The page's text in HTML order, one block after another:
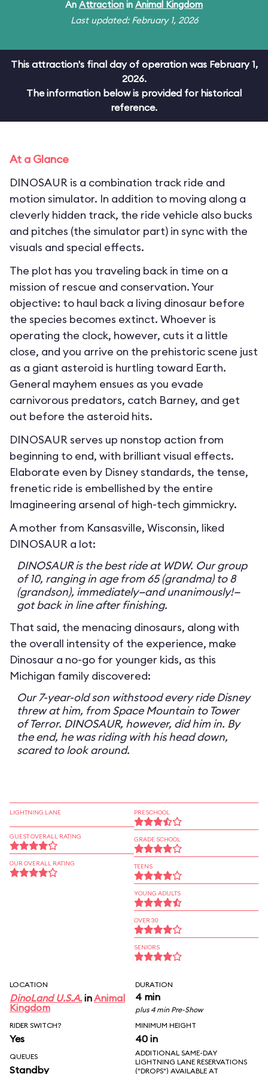
An Attraction in Animal Kingdom
Last updated: February 1, 2026
This attraction's final day of operation was February 1,
2026.
The information below is provided for historical
reference.
At a Glance
DINOSAUR is a combination track ride and
motion simulator. In addition to moving along a
cleverly hidden track, the ride vehicle also bucks
and pitches (the simulator part) in sync with the
visuals and special effects.
The plot has you traveling back in time on a
mission of rescue and conservation. Your
objective: to haul back a living dinosaur before
the species becomes extinct. Whoever is
operating the clock, however, cuts it a little
close, and you arrive on the prehistoric scene just
as a giant asteroid is hurtling toward Earth.
General mayhem ensues as you evade
carnivorous predators, catch Barney, and get
out before the asteroid hits.
DINOSAUR serves up nonstop action from
beginning to end, with brilliant visual effects.
Elaborate even by Disney standards, the tense,
frenetic ride is embellished by the entire
Imagineering arsenal of high-tech gimmickry.
A mother from Kansasville, Wisconsin, liked
DINOSAUR a lot:
DINOSAUR is the best ride at WDW. Our group
of 10, ranging in age from 65 (grandma) to 8
(grandson), immediately—and unanimously!—
got back in line after finishing.
That said, the menacing dinosaurs, along with
the overall intensity of the experience, make
Dinosaur a no-go for younger kids, as this
Michigan family discovered:
Our 7-year-old son withstood every ride Disney
threw at him, from Space Mountain to Tower
of Terror. DINOSAUR, however, did him in. By
the end, he was riding with his head down,
scared to look around.
LIGHTNING LANE
GUEST OVERALL RATING
OUR OVERALL RATING
PRESCHOOL
GRADE SCHOOL
TEENS
YOUNG ADULTS
OVER 30
SENIORS
LOCATION
DinoLand U.S.A. inAnimal
Kingdom
DURATION
4 min
plus 4 min Pre-Show
RIDER SWITCH?
Yes
MINIMUM HEIGHT
40 in
QUEUES
Standby
ADDITIONAL SAME-DAY
LIGHTNING LANE RESERVATIONS
("DROPS") AVAILABLE AT